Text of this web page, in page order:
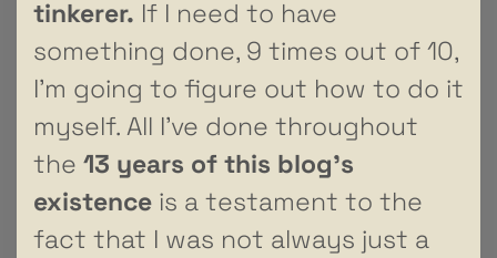
tinkerer. If I need to have
something done, 9 times out of 10,
I’m going to figure out how to do it
myself. All I’ve done throughout
the 13 years of this blog’s
existence is a testament to the
fact that I was not always just a